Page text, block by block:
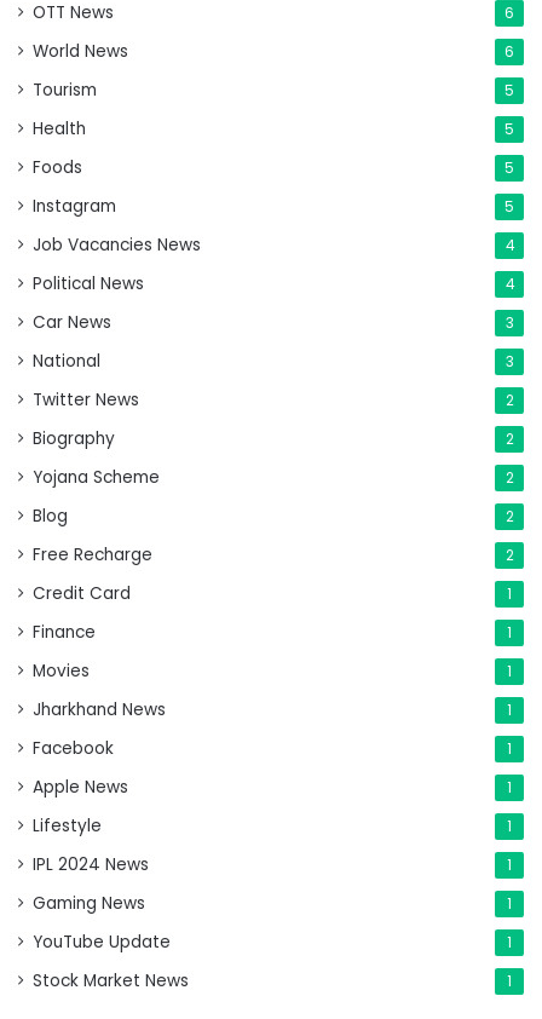
OTT News 6
World News 6
Tourism 5
Health 5
Foods 5
Instagram 5
Job Vacancies News 4
Political News 4
Car News 3
National 3
Twitter News 2
Biography 2
Yojana Scheme 2
Blog 2
Free Recharge 2
Credit Card 1
Finance 1
Movies 1
Jharkhand News 1
Facebook 1
Apple News 1
Lifestyle 1
IPL 2024 News 1
Gaming News 1
YouTube Update 1
Stock Market News 1